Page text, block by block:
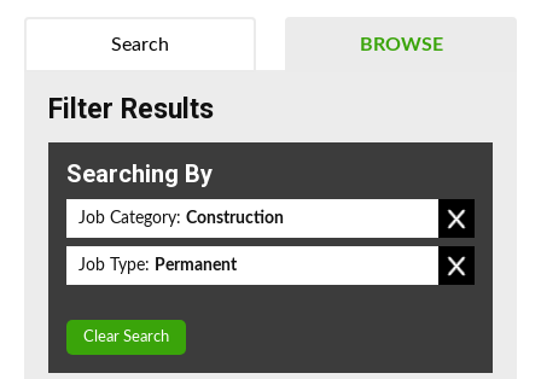
BROWSE
Search
Filter Results
Searching By
Job Category: Construction
Job Type: Permanent
Clear Search